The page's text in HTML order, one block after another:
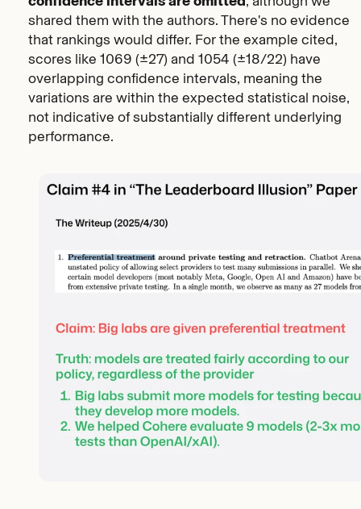
shared them with the authors.There's no evidence
that rankings would differ. For the example cited,
scores like 1069 (±27) and 1054 (±18/22) have
overlapping confidence intervals, meaning the
variations are within the expected statistical noise,
not indicative of substantially different underlying
performance.